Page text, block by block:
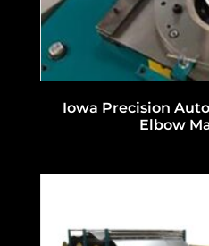
Iowa Precision
Elbow